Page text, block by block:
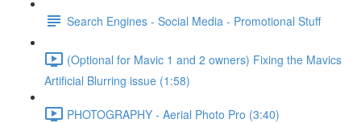
Search Engines - Social Media - Promotional Stuff
(Optional for Mavic 1 and 2 owners) Fixing the Mavics
Artificial Blurring issue (1:58)
PHOTOGRAPHY - Aerial Photo Pro (3:40)